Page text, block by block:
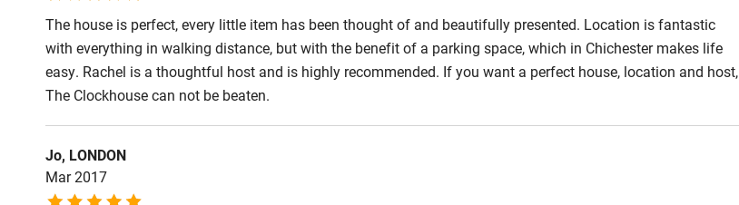
The house is perfect, every little item has been thought of and beautifully presented. Location is fantastic
with everything in walking distance, but with the benefit of a parking space, which in Chichester makes life
easy. Rachel is a thoughtful host and is highly recommended. If you want a perfect house, location and host,
The Clockhouse can not be beaten.
Jo, LONDON
Mar 2017